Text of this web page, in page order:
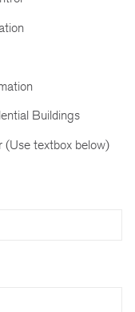
Buildings
(Use textbox below)